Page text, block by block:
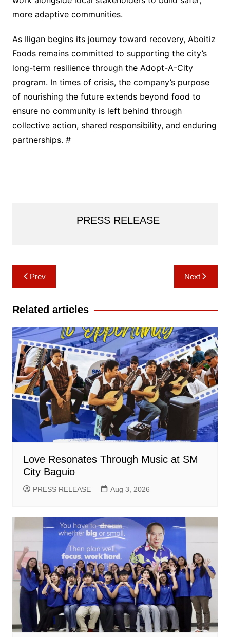
more adaptive communities.
As Iligan begins its journey toward recovery, Aboitiz
Foods remains committed to supporting the city’s
long-term resilience through the Adopt-A-City
program. In times of crisis, the company’s purpose
of nourishing the future extends beyond food to
ensure no community is left behind through
collective action, shared responsibility, and enduring
partnerships. #
PRESS RELEASE
Post
navigation
Prev Next
Related articles
Love Resonates Through Music at SM
City Baguio
PRESS RELEASE Aug 3, 2026